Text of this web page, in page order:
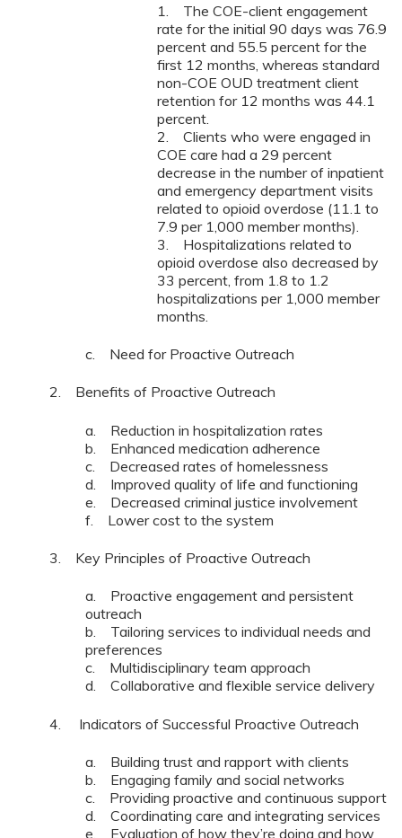
1. The COE-client engagement
rate for the initial 90 days was 76.9
percent and 55.5 percent for the
first 12 months, whereas standard
non-COE OUD treatment client
retention for 12 months was 44.1
percent.
2. Clients who were engaged in
COE care had a 29 percent
decrease in the number of inpatient
and emergency department visits
related to opioid overdose (11.1 to
7.9 per 1,000 member months).
3. Hospitalizations related to
opioid overdose also decreased by
33 percent, from 1.8 to 1.2
hospitalizations per 1,000 member
months.
c. Need for Proactive Outreach
2. Benefits of Proactive Outreach
a. Reduction in hospitalization rates
b. Enhanced medication adherence
c. Decreased rates of homelessness
d. Improved quality of life and functioning
e. Decreased criminal justice involvement
f. Lower cost to the system
3. Key Principles of Proactive Outreach
a. Proactive engagement and persistent
outreach
b. Tailoring services to individual needs and
preferences
c. Multidisciplinary team approach
d. Collaborative and flexible service delivery
4. Indicators of Successful Proactive Outreach
a. Building trust and rapport with clients
b. Engaging family and social networks
c. Providing proactive and continuous support
d. Coordinating care and integrating services
e. Evaluation of how they’re doing and how